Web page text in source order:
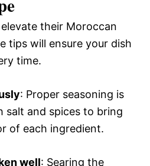
their Moroccan
tips will ensure your dish
time.
: Proper seasoning is
salt and spices to bring
of each ingredient.
well: Searing the